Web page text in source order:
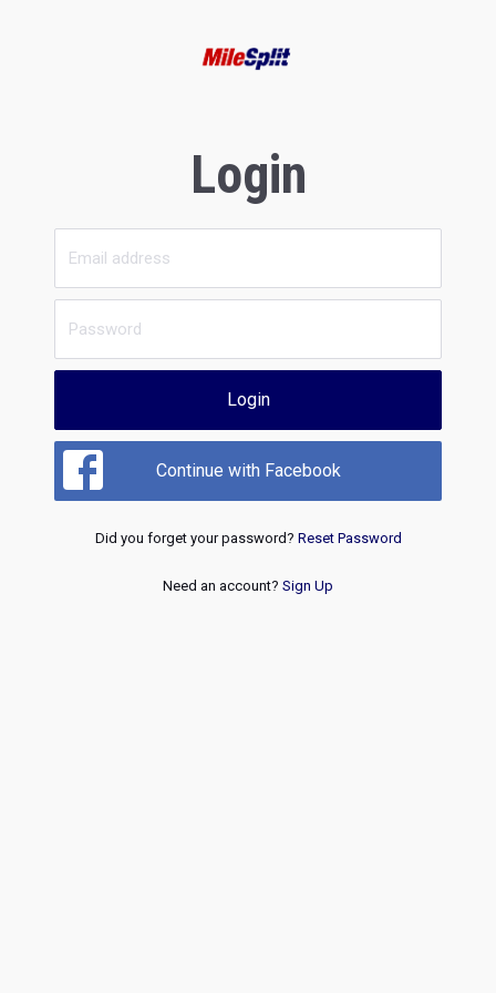
Login
Login
Continue with Facebook
Did you forget your password? Reset Password
Need an account? Sign Up